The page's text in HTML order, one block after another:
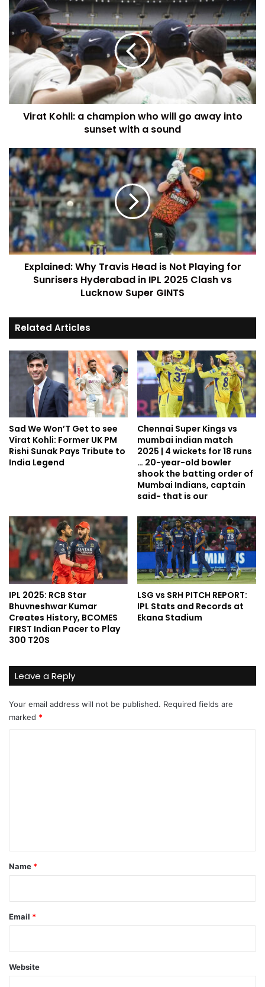
Virat Kohli: a champion who will go away into
sunset with a sound
Explained: Why Travis Head is Not Playing for
Sunrisers Hyderabad in IPL 2025 Clash vs
Lucknow Super GINTS
Related Articles
Sad We Won’T Get to see
Virat Kohli: Former UK PM
Rishi Sunak Pays Tribute to
India Legend
Chennai Super Kings vs
mumbai indian match
2025 | 4 wickets for 18 runs
… 20-year-old bowler
shook the batting order of
Mumbai Indians, captain
said- that is our
IPL 2025: RCB Star
Bhuvneshwar Kumar
Creates History, BCOMES
FIRST Indian Pacer to Play
300 T20S
LSG vs SRH PITCH REPORT:
IPL Stats and Records at
Ekana Stadium
Leave a Reply
Your email address will not be published. Required fields are
marked *
*
Name *
Email *
Website